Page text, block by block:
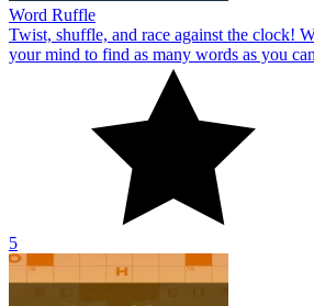
Word Ruffle
Twist, shuffle, and race against the clock!
your mind to find as many words as you
5